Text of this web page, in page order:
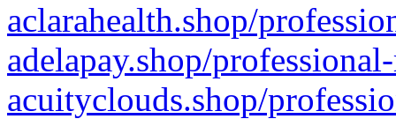
aclarahealth.shop/
adelapay.shop/
acuityclouds.shop/